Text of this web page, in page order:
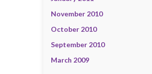
November 2010
October 2010
September 2010
March 2009